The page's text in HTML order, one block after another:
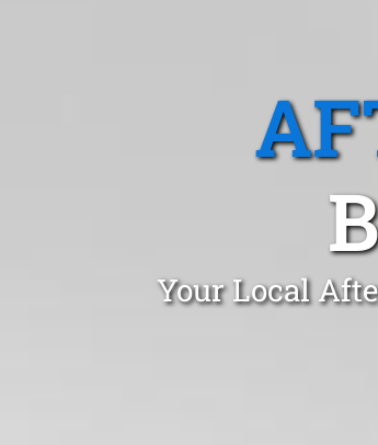
Your Local